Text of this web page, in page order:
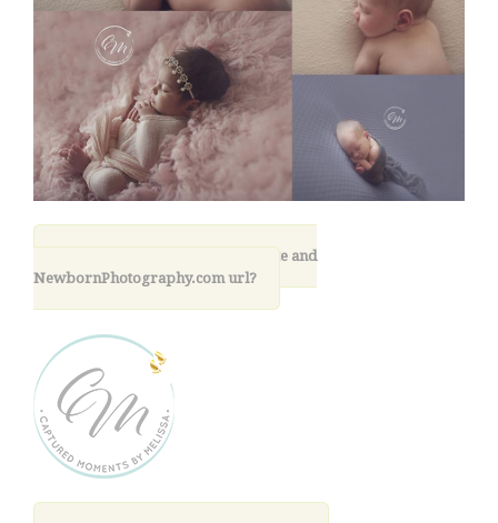
11. What is your photography site and
NewbornPhotography.com url?